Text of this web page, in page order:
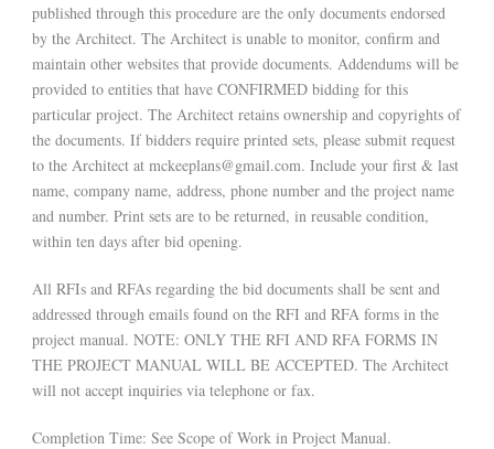
published through this procedure are the only documents endorsed
by the Architect. The Architect is unable to monitor, confirm and
maintain other websites that provide documents. Addendums will be
provided to entities that have CONFIRMED bidding for this
particular project. The Architect retains ownership and copyrights of
the documents. If bidders require printed sets, please submit request
to the Architect at mckeeplans@gmail.com. Include your first & last
name, company name, address, phone number and the project name
and number. Print sets are to be returned, in reusable condition,
within ten days after bid opening.
All RFIs and RFAs regarding the bid documents shall be sent and
addressed through emails found on the RFI and RFA forms in the
project manual. NOTE: ONLY THE RFI AND RFA FORMS IN
THE PROJECT MANUAL WILL BE ACCEPTED. The Architect
will not accept inquiries via telephone or fax.
Completion Time: See Scope of Work in Project Manual.